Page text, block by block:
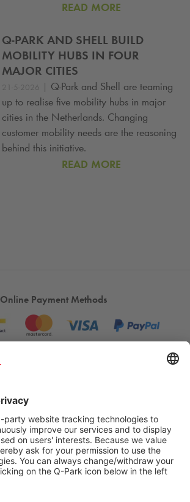
READ MORE
Q-PARK AND SHELL BUILD
MOBILITY HUBS IN FOUR
MAJOR CITIES
21-5-2026 | Q-Park and Shell are teaming
up to realise five mobility hubs in major
cities in the Netherlands. Changing
customer mobility needs are the reasoning
behind this initiative.
READ MORE
Online Payment Methods
City Parking